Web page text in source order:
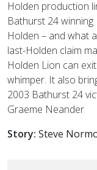
Holden production
Bathurst 24
Holden – and what
last-Holden claim
Holden Lion can
whimper. It also
2003 Bathurst 24
Graeme Neander
Story: Steve